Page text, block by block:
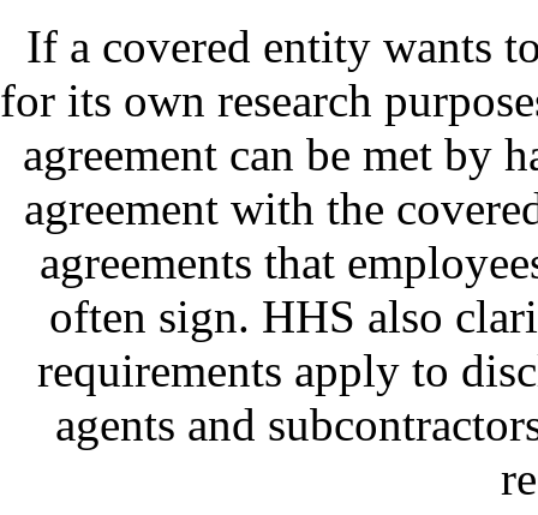
If a covered entity wants
for its own research
agreement can be met by
agreement with the
agreements that
often sign. HHS also
requirements apply to
agents and